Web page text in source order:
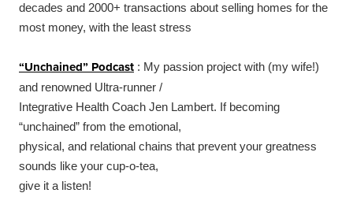
decades and 2000+ transactions about selling homes for the
most money, with the least stress
“Unchained” Podcast : My passion project with (my wife!)
and renowned Ultra-runner /
Integrative Health Coach Jen Lambert. If becoming
“unchained” from the emotional,
physical, and relational chains that prevent your greatness
sounds like your cup-o-tea,
give it a listen!